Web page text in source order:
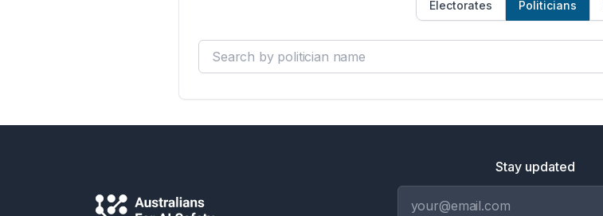
Electorates Politicians
Search by politician name
Stay updated